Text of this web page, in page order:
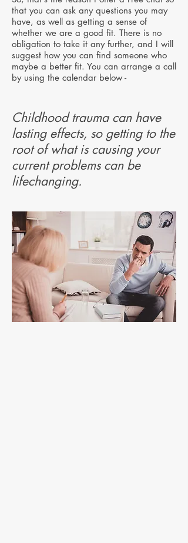
that you can ask any questions you may
have, as well as getting a sense of
whether we are a good fit. There is no
obligation to take it any further, and I will
suggest how you can find someone who
maybe a better fit. You can arrange a call
by using the calendar below -
Childhood trauma can have
lasting effects, so getting to the
root of what is causing your
current problems can be
lifechanging.